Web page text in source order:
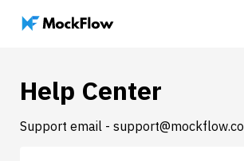
Help Center
Support email -